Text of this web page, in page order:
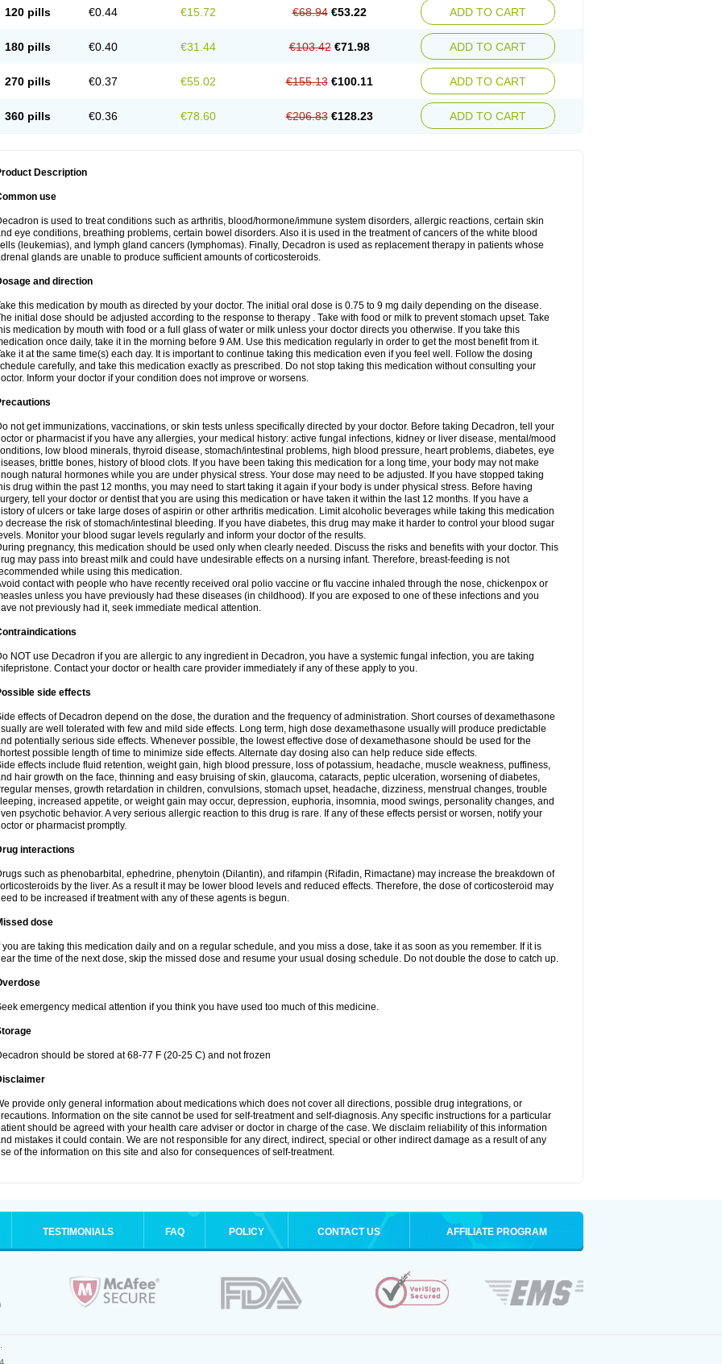
120 pills €0.44 €15.72 €68.94 €53.22 ADD TO CART
180 pills €0.40 €31.44 €103.42 €71.98 ADD TO CART
270 pills €0.37 €55.02 €155.13 €100.11 ADD TO CART
360 pills €0.36 €78.60 €206.83 €128.23 ADD TO CART
Description
use
is used to treat conditions such as arthritis, blood/hormone/immune system disorders, allergic reactions, certain skin
eye conditions, breathing problems, certain bowel disorders. Also it is used in the treatment of cancers of the white blood
(leukemias), and lymph gland cancers (lymphomas). Finally, Decadron is used as replacement therapy in patients whose
glands are unable to produce sufficient amounts of corticosteroids.
and direction
this medication by mouth as directed by your doctor. The initial oral dose is 0.75 to 9 mg daily depending on the disease.
initial dose should be adjusted according to the response to therapy . Take with food or milk to prevent stomach upset. Take
medication by mouth with food or a full glass of water or milk unless your doctor directs you otherwise. If you take this
once daily, take it in the morning before 9 AM. Use this medication regularly in order to get the most benefit from it.
it at the same time(s) each day. It is important to continue taking this medication even if you feel well. Follow the dosing
carefully, and take this medication exactly as prescribed. Do not stop taking this medication without consulting your
Inform your doctor if your condition does not improve or worsens.
not get immunizations, vaccinations, or skin tests unless specifically directed by your doctor. Before taking Decadron, tell your
or pharmacist if you have any allergies, your medical history: active fungal infections, kidney or liver disease, mental/mood
low blood minerals, thyroid disease, stomach/intestinal problems, high blood pressure, heart problems, diabetes, eye
brittle bones, history of blood clots. If you have been taking this medication for a long time, your body may not make
natural hormones while you are under physical stress. Your dose may need to be adjusted. If you have stopped taking
drug within the past 12 months, you may need to start taking it again if your body is under physical stress. Before having
tell your doctor or dentist that you are using this medication or have taken it within the last 12 months. If you have a
of ulcers or take large doses of aspirin or other arthritis medication. Limit alcoholic beverages while taking this medication
decrease the risk of stomach/intestinal bleeding. If you have diabetes, this drug may make it harder to control your blood sugar
Monitor your blood sugar levels regularly and inform your doctor of the results.
pregnancy, this medication should be used only when clearly needed. Discuss the risks and benefits with your doctor. This
may pass into breast milk and could have undesirable effects on a nursing infant. Therefore, breast-feeding is not
while using this medication.
contact with people who have recently received oral polio vaccine or flu vaccine inhaled through the nose, chickenpox or
unless you have previously had these diseases (in childhood). If you are exposed to one of these infections and you
not previously had it, seek immediate medical attention.
NOT use Decadron if you are allergic to any ingredient in Decadron, you have a systemic fungal infection, you are taking
Contact your doctor or health care provider immediately if any of these apply to you.
side effects
effects of Decadron depend on the dose, the duration and the frequency of administration. Short courses of dexamethasone
are well tolerated with few and mild side effects. Long term, high dose dexamethasone usually will produce predictable
potentially serious side effects. Whenever possible, the lowest effective dose of dexamethasone should be used for the
possible length of time to minimize side effects. Alternate day dosing also can help reduce side effects.
effects include fluid retention, weight gain, high blood pressure, loss of potassium, headache, muscle weakness, puffiness,
hair growth on the face, thinning and easy bruising of skin, glaucoma, cataracts, peptic ulceration, worsening of diabetes,
menses, growth retardation in children, convulsions, stomach upset, headache, dizziness, menstrual changes, trouble
increased appetite, or weight gain may occur, depression, euphoria, insomnia, mood swings, personality changes, and
psychotic behavior. A very serious allergic reaction to this drug is rare. If any of these effects persist or worsen, notify your
or pharmacist promptly.
interactions
such as phenobarbital, ephedrine, phenytoin (Dilantin), and rifampin (Rifadin, Rimactane) may increase the breakdown of
by the liver. As a result it may be lower blood levels and reduced effects. Therefore, the dose of corticosteroid may
to be increased if treatment with any of these agents is begun.
dose
you are taking this medication daily and on a regular schedule, and you miss a dose, take it as soon as you remember. If it is
the time of the next dose, skip the missed dose and resume your usual dosing schedule. Do not double the dose to catch up.
emergency medical attention if you think you have used too much of this medicine.
should be stored at 68-77 F (20-25 C) and not frozen
provide only general information about medications which does not cover all directions, possible drug integrations, or
Information on the site cannot be used for self-treatment and self-diagnosis. Any specific instructions for a particular
should be agreed with your health care adviser or doctor in charge of the case. We disclaim reliability of this information
mistakes it could contain. We are not responsible for any direct, indirect, special or other indirect damage as a result of any
of the information on this site and also for consequences of self-treatment.
TESTIMONIALS FAQ POLICY CONTACT US AFFILIATE PROGRAM